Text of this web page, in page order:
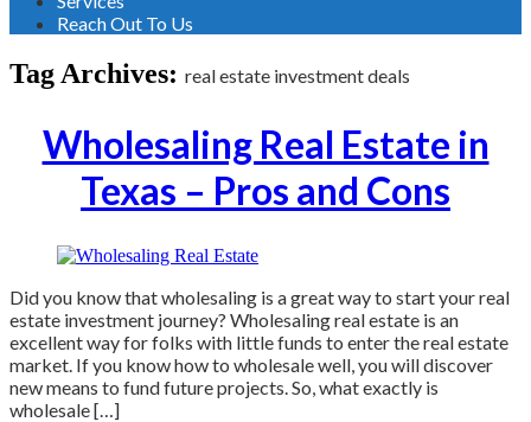
Reach Out To Us
Tag Archives: real estate investment deals
Wholesaling Real Estate in
Texas – Pros and Cons
Did you know that wholesaling is a great way to start your real
estate investment journey? Wholesaling real estate is an
excellent way for folks with little funds to enter the real estate
market. If you know how to wholesale well, you will discover
new means to fund future projects. So, what exactly is
wholesale […]